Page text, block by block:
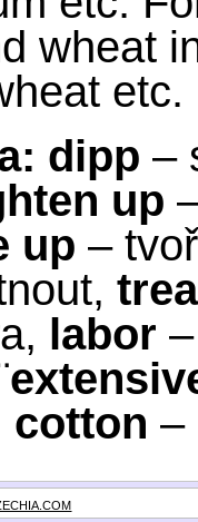
wheat
etc.
dipp –
up
up –
labor
cotton –